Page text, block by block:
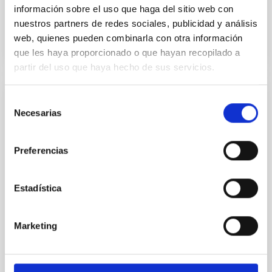
información sobre el uso que haga del sitio web con
nuestros partners de redes sociales, publicidad y análisis
web, quienes pueden combinarla con otra información
que les haya proporcionado o que hayan recopilado a
partir del uso que haya hecho de sus servicios.
Necesarias
Preferencias
Estadística
Marketing
Past
TALK VIDEO
atmospheres of massive stars across the
HRD
matter cycle and driving galaxy evolution, chemically
stellar winds. Understanding the physical processes
behind these mass-loss events is key to producing
stellar atmosphere modelling poses